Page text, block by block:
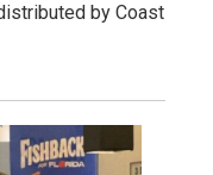
by Coast